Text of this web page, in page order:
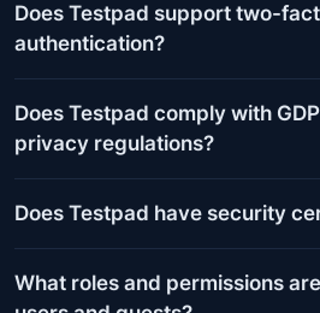
Does Testpad support two-
authentication?
Does Testpad comply with
privacy regulations?
Does Testpad have security
What roles and permissions